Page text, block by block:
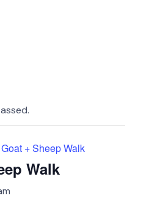
Goat + Sheep Walk
Walk